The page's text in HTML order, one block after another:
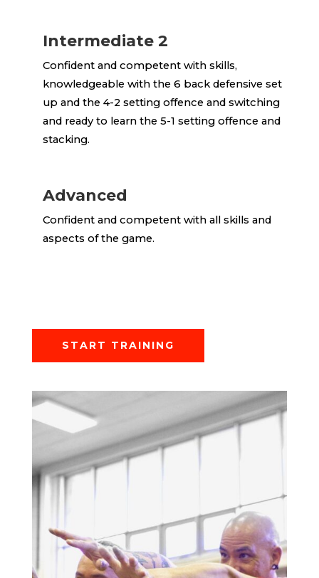
Intermediate 2
Confident and competent with skills,
knowledgeable with the 6 back defensive set
up and the 4-2 setting offence and switching
and ready to learn the 5-1 setting offence and
stacking.
Advanced
Confident and competent with all skills and
aspects of the game.
START TRAINING